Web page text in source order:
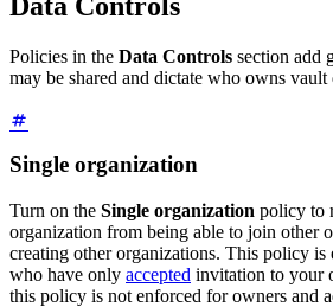
Policies in the Data Controls section add
may be shared and dictate who owns vault
Single organization
Turn on the Single organization policy to
organization from being able to join other
creating other organizations. This policy is
who have only accepted invitation to your
this policy is not enforced for owners and